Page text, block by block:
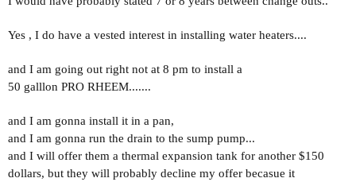
Yes , I do have a vested interest in installing water heaters....
and I am going out right not at 8 pm to install a
50 galllon PRO RHEEM.......
and I am gonna install it in a pan,
and I am gonna run the drain to the sump pump...
and I will offer them a thermal expansion tank for another $150
dollars, but they will probably decline my offer becasue it